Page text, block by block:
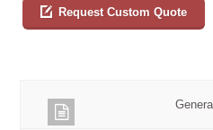
Request Custom Quote